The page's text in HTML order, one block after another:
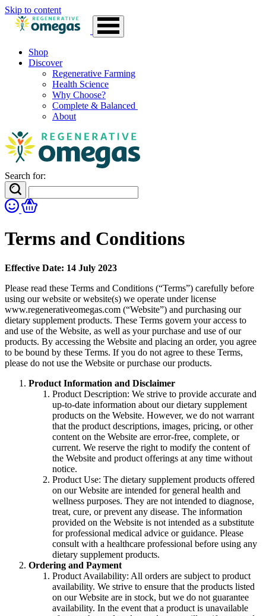
Skip to content
Shop
Discover
Regenerative Farming
Health Science
Why Choose?
Complete & Balanced
About
Search for:
Terms and Conditions
Effective Date: 14 July 2023
Please read these Terms and Conditions (“Terms”) carefully before
using our website or website(s) we operate under license
www.regenerativeomegas.com (“Website”) and purchasing our
dietary supplement products. These Terms govern your access to
and use of the Website, as well as your purchase and use of our
products. By accessing the Website and placing an order, you agree
to be bound by these Terms. If you do not agree to these Terms,
please do not use the Website or purchase our products.
Product Information and Disclaimer
Product Description: We strive to provide accurate and
up-to-date information about our dietary supplement
products on the Website. However, we do not warrant
that the product descriptions, images, pricing, or other
content on the Website are error-free, complete, or
current. We reserve the right to modify the content of
the Website and product offerings at any time without
notice.
Product Use: The dietary supplement products offered
on our Website are intended for general health and
wellness purposes. They are not intended to diagnose,
treat, cure, or prevent any disease. The information
provided on the Website is not intended as a substitute
for professional medical advice or guidance. Please
consult with a healthcare professional before using any
dietary supplement products.
Ordering and Payment
Product Availability: All orders are subject to product
availability. We strive to ensure that the products listed
on our Website are in stock, but we do not guarantee
availability. In the event that a product is unavailable